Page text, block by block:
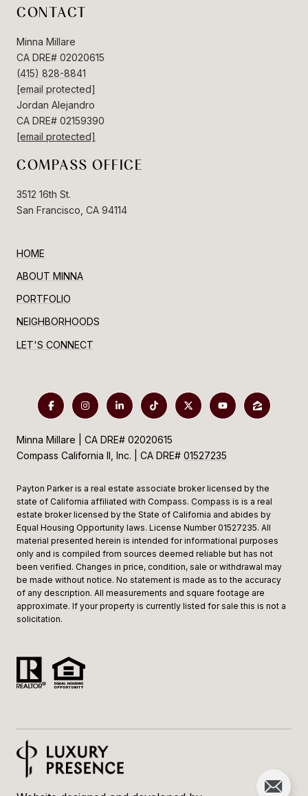
CONTACT
Minna Millare
CA DRE# 02020615
(415) 828-8841
[email protected]
Jordan Alejandro
CA DRE# 02159390
[email protected]
COMPASS OFFICE
3512 16th St.
San Francisco, CA 94114
HOME
ABOUT MINNA
PORTFOLIO
NEIGHBORHOODS
LET'S CONNECT
Minna Millare | CA DRE# 02020615
Compass California II, Inc. | CA DRE# 01527235
Payton Parker is a real estate associate broker licensed by the
state of California affiliated with Compass. Compass is is a real
estate broker licensed by the State of California and abides by
Equal Housing Opportunity laws. License Number 01527235. All
material presented herein is intended for informational purposes
only and is compiled from sources deemed reliable but has not
been verified. Changes in price, condition, sale or withdrawal may
be made without notice. No statement is made as to the accuracy
of any description. All measurements and square footage are
approximate. If your property is currently listed for sale this is not a
solicitation.